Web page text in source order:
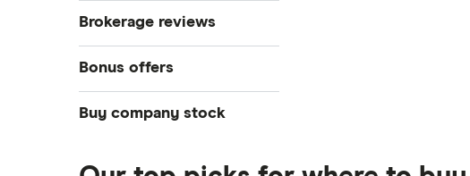
DOW Jones
Crypto treasuries
ETFs
Best brokerage accounts
Best IRA accounts
Best options trading platforms
Brokerage reviews
Acorns
Bonus offers
SoFi Invest®
Moomoo
Buy company stock